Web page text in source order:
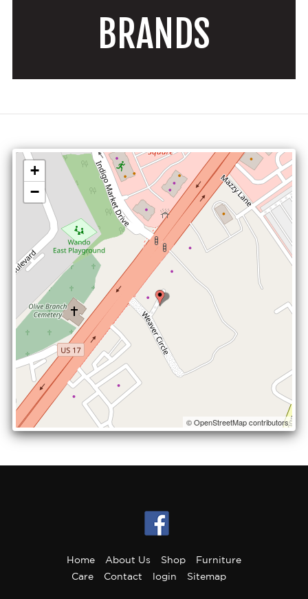
BRANDS
+
−
© OpenStreetMap contributors
Home About Us Shop
Furniture
Care
Contact login Sitemap